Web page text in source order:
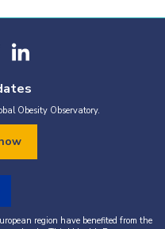
Obesity Observatory.
region have benefited from the